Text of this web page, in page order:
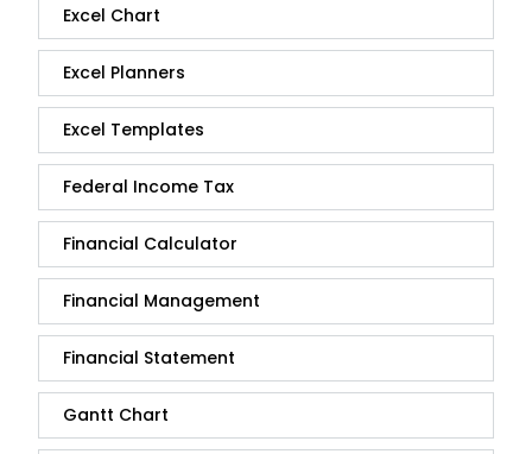
Excel Chart
Excel Planners
Excel Templates
Federal Income Tax
Financial Calculator
Financial Management
Financial Statement
Gantt Chart